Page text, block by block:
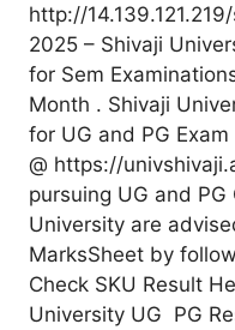
http://
2025 – Shivaji
for Sem
Month . Shivaji
for UG and PG
@ https://
pursuing UG and PG
University are
MarksSheet by
Check SKU Result
University UG PG